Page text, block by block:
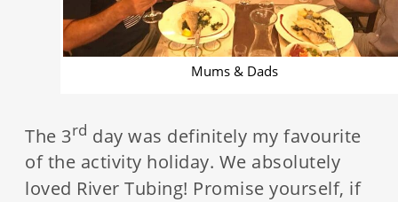
Mums & Dads
The 3rd day was definitely my favourite
of the activity holiday. We absolutely
loved River Tubing! Promise yourself, if